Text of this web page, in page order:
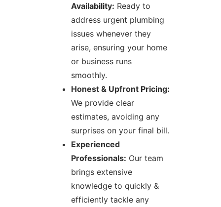
Availability: Ready to
address urgent plumbing
issues whenever they
arise, ensuring your home
or business runs
smoothly.
Honest & Upfront Pricing:
We provide clear
estimates, avoiding any
surprises on your final bill.
Experienced
Professionals: Our team
brings extensive
knowledge to quickly &
efficiently tackle any